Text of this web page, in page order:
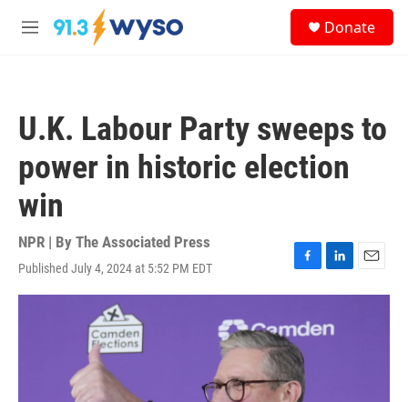
Skip to main content
M
Donate
U.K. Labour Party sweeps to
power in historic election
win
NPR | By The Associated Press
Published July 4, 2024 at 5:52 PM EDT
F
a
e
b
o
o
k
L
i
k
e
E
m